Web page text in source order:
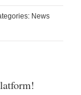
News